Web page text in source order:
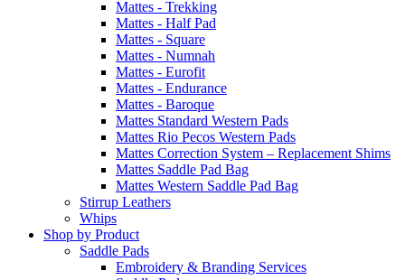
Mattes - Trekking
Mattes - Half Pad
Mattes - Square
Mattes - Numnah
Mattes - Eurofit
Mattes - Endurance
Mattes - Baroque
Mattes Standard Western Pads
Mattes Rio Pecos Western Pads
Mattes Correction System – Replacement Shims
Mattes Saddle Pad Bag
Mattes Western Saddle Pad Bag
Stirrup Leathers
Whips
Shop by Product
Saddle Pads
Embroidery & Branding Services